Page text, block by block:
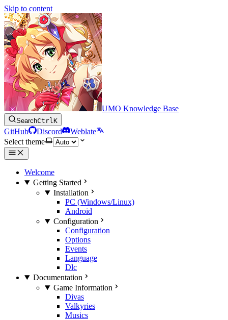
Skip to content
UMO Knowledge Base
SearchCtrlK
GitHub Discord
Weblate
Select theme
Welcome
Getting Started
Installation
PC (Windows/Linux)
Android
Configuration
Configuration
Options
Events
Language
Dlc
Documentation
Game Information
Divas
Valkyries
Musics